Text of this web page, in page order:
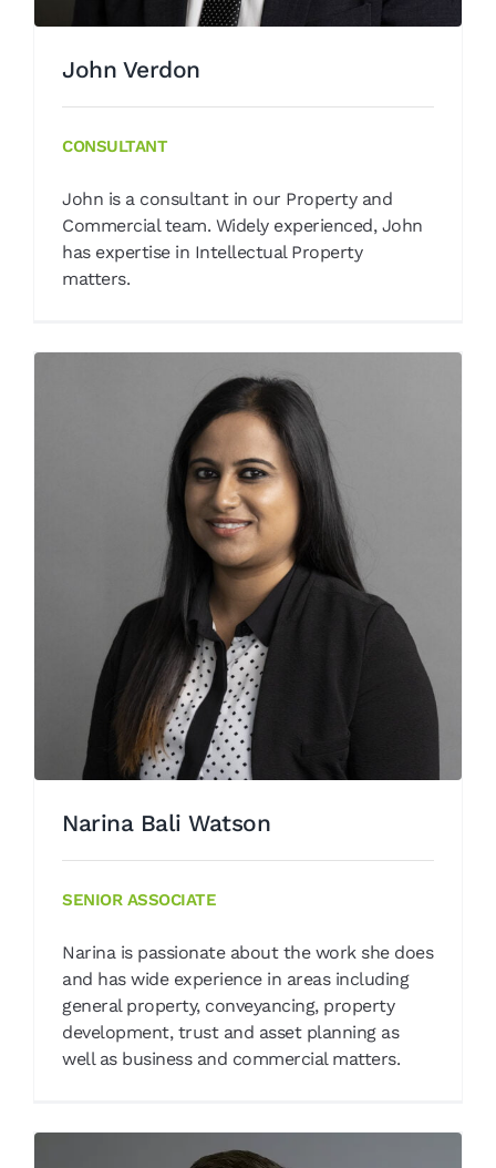
John Verdon
CONSULTANT
John is a consultant in our Property and
Commercial team. Widely experienced, John
has expertise in Intellectual Property
matters.
Narina Bali Watson
Our People
Narina Bali Watson
SENIOR ASSOCIATE
Narina is passionate about the work she does
and has wide experience in areas including
general property, conveyancing, property
development, trust and asset planning as
well as business and commercial matters.